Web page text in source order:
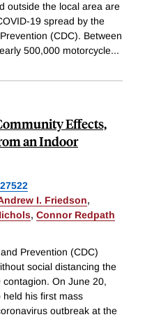
outside the local area are
19 spread by the
(CDC). Between
500,000 motorcycle...
Effects,
an Indoor
27522
I. Friedson,
, Connor Redpath
Prevention (CDC)
social distancing the
On June 20,
his first mass
outbreak at the